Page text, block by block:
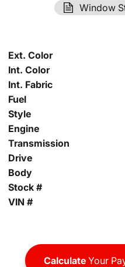
Window
Ext. Color
Int. Color
Int. Fabric
Fuel
Style
Engine
Transmission
Drive
Body
Stock #
VIN #
CalculateYour